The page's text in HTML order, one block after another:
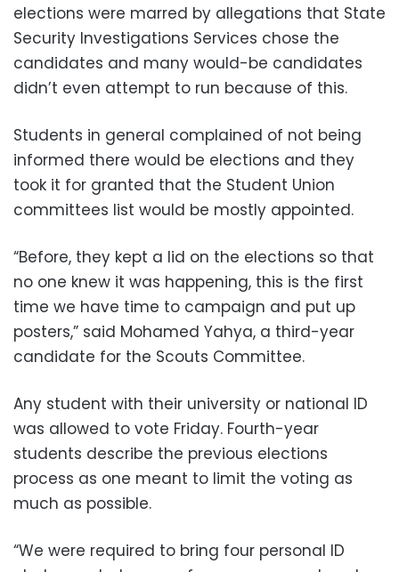
elections were marred by allegations that State
Security Investigations Services chose the
candidates and many would-be candidates
didn’t even attempt to run because of this.
Students in general complained of not being
informed there would be elections and they
took it for granted that the Student Union
committees list would be mostly appointed.
“Before, they kept a lid on the elections so that
no one knew it was happening, this is the first
time we have time to campaign and put up
posters,” said Mohamed Yahya, a third-year
candidate for the Scouts Committee.
Any student with their university or national ID
was allowed to vote Friday. Fourth-year
students describe the previous elections
process as one meant to limit the voting as
much as possible.
“We were required to bring four personal ID